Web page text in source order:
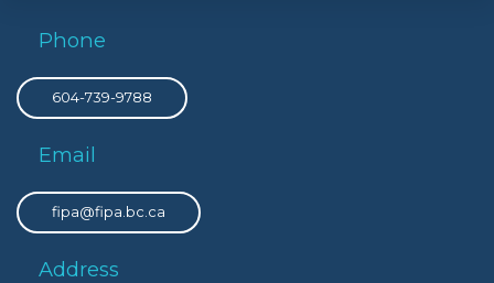
Phone
604-739-9788
Email
fipa@fipa.bc.ca
Address